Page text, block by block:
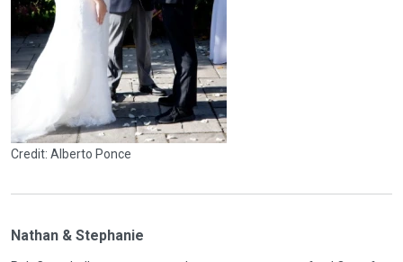
Credit: Alberto Ponce
Nathan & Stephanie